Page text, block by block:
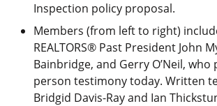
Inspection policy proposal.
Members (from left to right)
REALTORS® Past President John
Bainbridge, and Gerry O’Neil,
person testimony today. Written
Bridgid Davis-Ray and Ian